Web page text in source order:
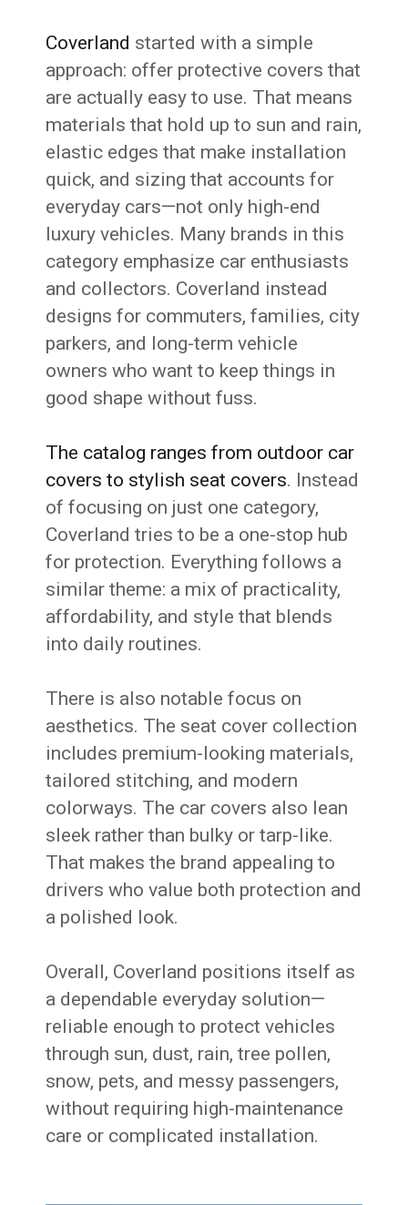
Coverland started with a simple
approach: offer protective covers that
are actually easy to use. That means
materials that hold up to sun and rain,
elastic edges that make installation
quick, and sizing that accounts for
everyday cars—not only high-end
luxury vehicles. Many brands in this
category emphasize car enthusiasts
and collectors. Coverland instead
designs for commuters, families, city
parkers, and long-term vehicle
owners who want to keep things in
good shape without fuss.
The catalog ranges from outdoor car
covers to stylish seat covers. Instead
of focusing on just one category,
Coverland tries to be a one-stop hub
for protection. Everything follows a
similar theme: a mix of practicality,
affordability, and style that blends
into daily routines.
There is also notable focus on
aesthetics. The seat cover collection
includes premium-looking materials,
tailored stitching, and modern
colorways. The car covers also lean
sleek rather than bulky or tarp-like.
That makes the brand appealing to
drivers who value both protection and
a polished look.
Overall, Coverland positions itself as
a dependable everyday solution—
reliable enough to protect vehicles
through sun, dust, rain, tree pollen,
snow, pets, and messy passengers,
without requiring high-maintenance
care or complicated installation.